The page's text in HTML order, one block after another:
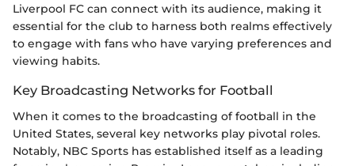
Liverpool FC can connect with its audience, making it
essential for the club to harness both realms effectively
to engage with fans who have varying preferences and
viewing habits.
Key Broadcasting Networks for Football
When it comes to the broadcasting of football in the
United States, several key networks play pivotal roles.
Notably, NBC Sports has established itself as a leading